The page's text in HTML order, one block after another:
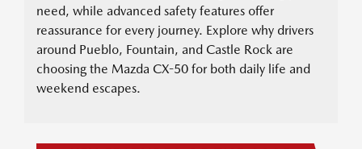
need, while advanced safety features offer
reassurance for every journey. Explore why drivers
around Pueblo, Fountain, and Castle Rock are
choosing the Mazda CX-50 for both daily life and
weekend escapes.